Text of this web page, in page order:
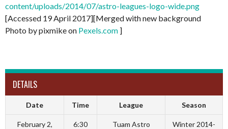
content/uploads/2014/07/astro-leagues-logo-wide.png
[Accessed 19 April 2017][Merged with new background
Photo by pixmike on Pexels.com ]
DETAILS
Date Time League Season
February 2,
6:30
Tuam Astro
Winter 2014-